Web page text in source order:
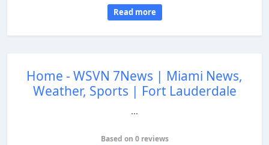
Read more
Home - WSVN 7News | Miami News,
Weather, Sports | Fort Lauderdale
...
Based on 0 reviews